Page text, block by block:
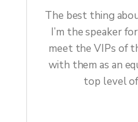
The best thing
I’m the speaker
meet the VIPs of
with them as an
top level